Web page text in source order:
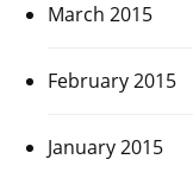
March 2015
February 2015
January 2015